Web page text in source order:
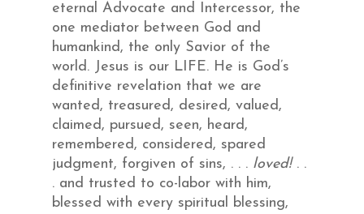
eternal Advocate and Intercessor, the
one mediator between God and
humankind, the only Savior of the
world. Jesus is our LIFE. He is God’s
definitive revelation that we are
wanted, treasured, desired, valued,
claimed, pursued, seen, heard,
remembered, considered, spared
judgment, forgiven of sins, . . . loved!. .
. and trusted to co-labor with him,
blessed with every spiritual blessing,